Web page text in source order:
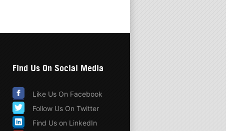
Find Us On Social Media
Like Us On Facebook
Follow Us On Twitter
Find Us on LinkedIn